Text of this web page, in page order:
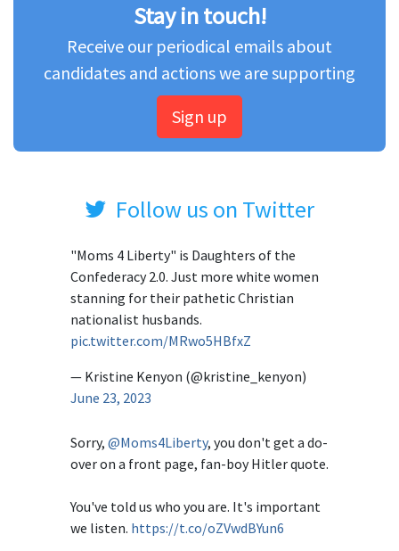
Stay in touch!
Receive our periodical emails about
candidates and actions we are supporting
Sign up
Follow us on Twitter
"Moms 4 Liberty" is Daughters of the
Confederacy 2.0. Just more white women
stanning for their pathetic Christian
nationalist husbands.
pic.twitter.com/MRwo5HBfxZ
— Kristine Kenyon (@kristine_kenyon)
June 23, 2023
Sorry, @Moms4Liberty, you don't get a do-
over on a front page, fan-boy Hitler quote.
You've told us who you are. It's important
we listen. https://t.co/oZVwdBYun6